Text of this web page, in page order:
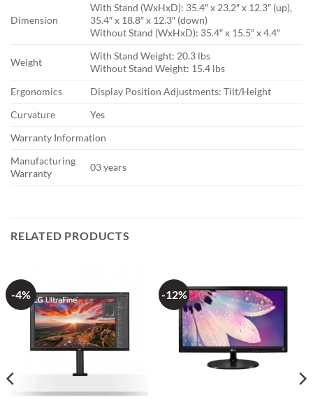
Dimension
With Stand (WxHxD): 35.4″ x 23.2″ x 12.3″ (up),
35.4″ x 18.8″ x 12.3″ (down)
Without Stand (WxHxD): 35.4″ x 15.5″ x 4.4″
Weight
With Stand Weight: 20.3 lbs
Without Stand Weight: 15.4 lbs
Ergonomics
Display Position Adjustments: Tilt/Height
Curvature
Yes
Warranty Information
Manufacturing
Warranty
03 years
RELATED PRODUCTS
-4% -12%